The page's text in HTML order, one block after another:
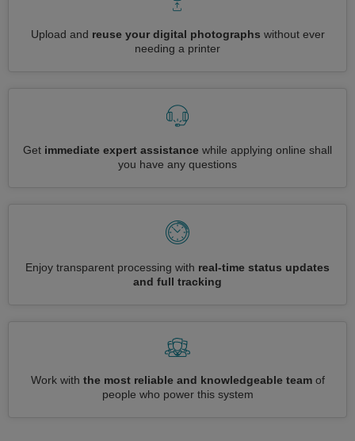
Upload and reuse your digital photographs without ever
needing a printer
Get immediate expert assistance while applying online shall
you have any questions
Enjoy transparent processing with real-time status updates
and full tracking
Work with the most reliable and knowledgeable teamof
people who power this system